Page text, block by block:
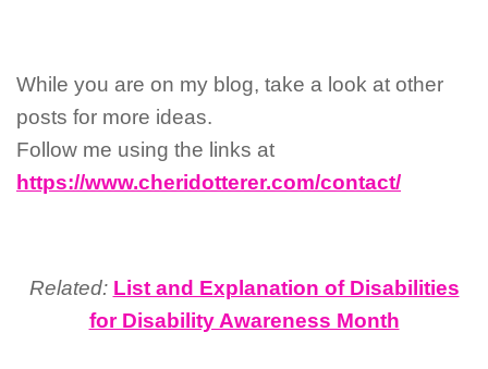
While you are on my blog, take a look at other
posts for more ideas.
Follow me using the links at
https://www.cheridotterer.com/contact/
Related: List and Explanation of Disabilities
for Disability Awareness Month